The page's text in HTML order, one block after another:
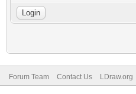
Forum Team Contact Us LDraw.org